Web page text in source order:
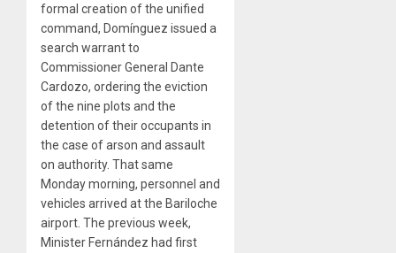
formal creation of the unified
command, Domínguez issued a
search warrant to
Commissioner General Dante
Cardozo, ordering the eviction
of the nine plots and the
detention of their occupants in
the case of arson and assault
on authority. That same
Monday morning, personnel and
vehicles arrived at the Bariloche
airport. The previous week,
Minister Fernández had first